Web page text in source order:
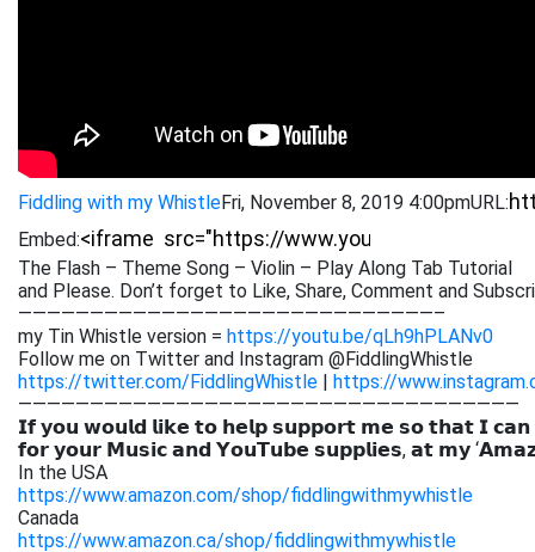
Fiddling with my WhistleFri, November 8, 2019 4:00pmURL:
Embed:
The Flash – Theme Song – Violin – Play Along Tab Tutorial
and Please. Don’t forget to Like, Share, Comment and
—————————————————————————————–
my Tin Whistle version = https://youtu.be/qLh9hPLANv0
Follow me on Twitter and Instagram @FiddlingWhistle
https://twitter.com/FiddlingWhistle | https://
———————————————————————————————————
𝗜𝗳 𝘆𝗼𝘂 𝘄𝗼𝘂𝗹𝗱 𝗹𝗶𝗸𝗲 𝘁𝗼 𝗵𝗲𝗹𝗽 𝘀𝘂𝗽𝗽𝗼𝗿𝘁 𝗺𝗲 𝘀𝗼 𝘁𝗵𝗮𝘁 𝗜
𝗳𝗼𝗿 𝘆𝗼𝘂𝗿 𝗠𝘂𝘀𝗶𝗰 𝗮𝗻𝗱 𝗬𝗼𝘂𝗧𝘂𝗯𝗲 𝘀𝘂𝗽𝗽𝗹𝗶𝗲𝘀, 𝗮𝘁 𝗺𝘆
In the USA
https://www.amazon.com/shop/fiddlingwithmywhistle
Canada
https://www.amazon.ca/shop/fiddlingwithmywhistle